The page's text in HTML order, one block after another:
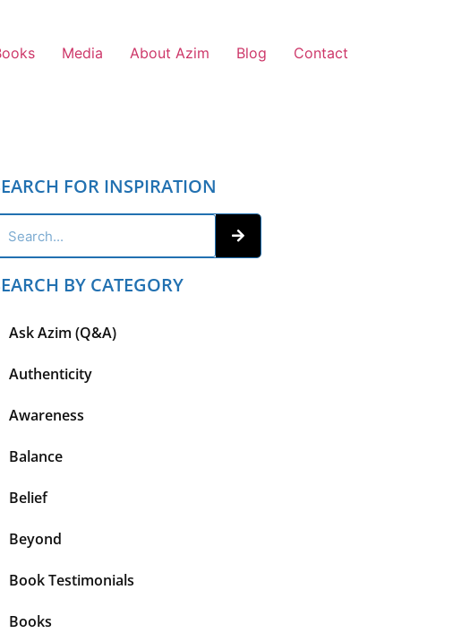
Media About Azim Blog Contact
FOR INSPIRATION
BY CATEGORY
Ask Azim (Q&A)
Authenticity
Awareness
Balance
Belief
Beyond
Book Testimonials
Books